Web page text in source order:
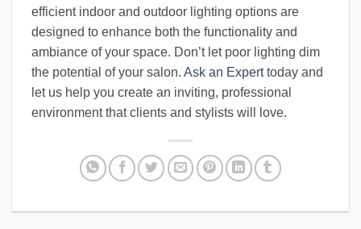
efficient indoor and outdoor lighting options are
designed to enhance both the functionality and
ambiance of your space. Don’t let poor lighting dim
the potential of your salon. Ask an Experttoday and
let us help you create an inviting, professional
environment that clients and stylists will love.